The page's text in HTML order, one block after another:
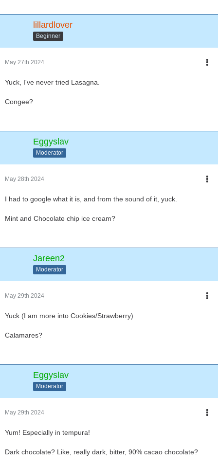
lillardlover
Beginner
May 27th 2024
Yuck, I've never tried Lasagna.
Congee?
Eggyslav
Moderator
May 28th 2024
I had to google what it is, and from the sound of it, yuck.
Mint and Chocolate chip ice cream?
Jareen2
Moderator
May 29th 2024
Yuck (I am more into Cookies/Strawberry)
Calamares?
Eggyslav
Moderator
May 29th 2024
Yum! Especially in tempura!
Dark chocolate? Like, really dark, bitter, 90% cacao chocolate?